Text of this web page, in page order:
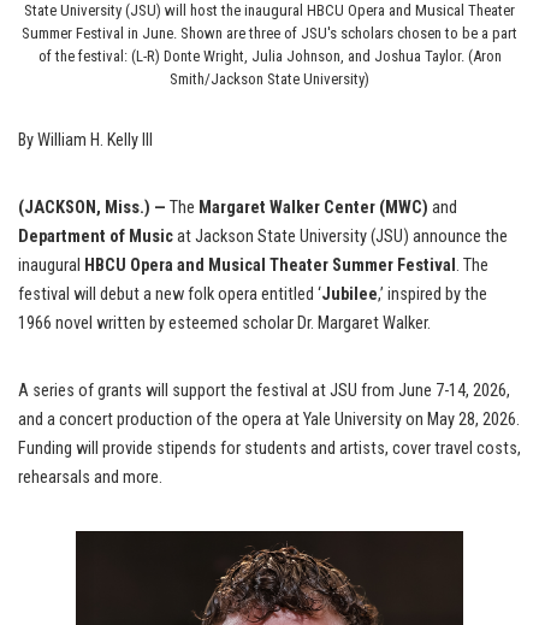
State University (JSU) will host the inaugural HBCU Opera and Musical Theater
Summer Festival in June. Shown are three of JSU's scholars chosen to be a part
of the festival: (L-R) Donte Wright, Julia Johnson, and Joshua Taylor. (Aron
Smith/Jackson State University)
By William H. Kelly III
(JACKSON, Miss.) — The Margaret Walker Center (MWC) and
Department of Musicat Jackson State University (JSU) announce the
inaugural HBCU Opera and Musical Theater Summer Festival . The
festival will debut a new folk opera entitled ‘Jubilee,’ inspired by the
1966 novel written by esteemed scholar Dr. Margaret Walker.
A series of grants will support the festival at JSU from June 7-14, 2026,
and a concert production of the opera at Yale University on May 28, 2026.
Funding will provide stipends for students and artists, cover travel costs,
rehearsals and more.